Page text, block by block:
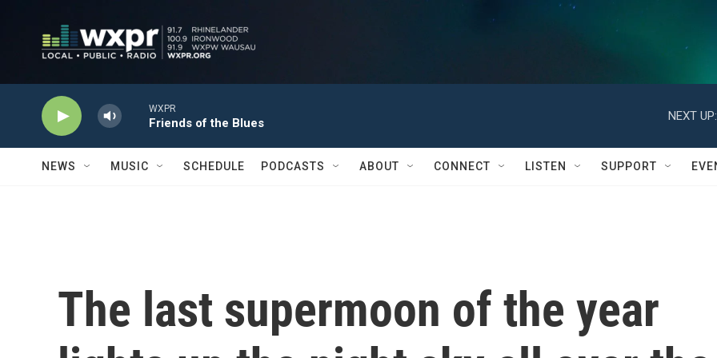
WXPR
Friends of the Blues
NEXT UP:
NEWS MUSIC SCHEDULE PODCASTS ABOUT CONNECT LISTEN SUPPORT
The last supermoon of the year